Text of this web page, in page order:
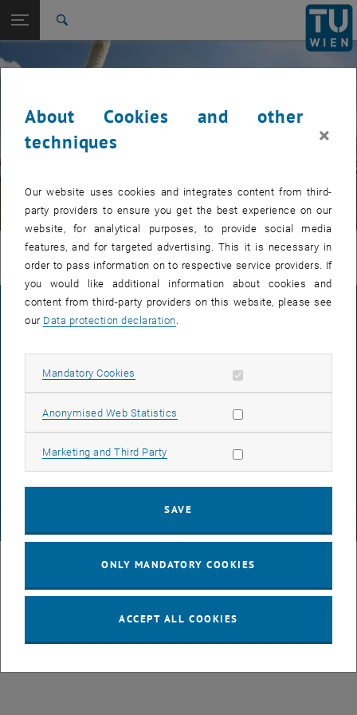
TU Login
Quicklinks
Toggle quicklinks menu
Studies
International
Top menu level
UPGRADE-TESTSEITEN eng
Back: list subpages of parent page 20_Test sitemaps of the
Back to:
20_Test sitemaps of the
© Urheberrecht
Headline
LEGAL NOTICE
ACCESSIBILITY DECLARATION
DATA PROTECTION DECLARATION (PDF)
About Cookies and other
techniques
×
Our website uses cookies and integrates content from third-
party providers to ensure you get the best experience on our
website, for analytical purposes, to provide social media
features, and for targeted advertising. This it is necessary in
order to pass information on to respective service providers. If
you would like additional information about cookies and
content from third-party providers on this website, please see
our Data protection declaration
Mandatory Cookies Allow mandatory cookies
Anonymised Web Statistics Allow statistic cookies
Marketing and Third Party Allow marketing cookies
SAVE
ONLY MANDATORY COOKIES
ACCEPT ALL COOKIES